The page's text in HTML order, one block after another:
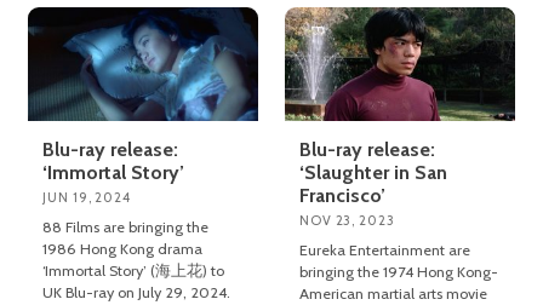
Blu-ray release:
‘Immortal Story’
JUN 19, 2024
88 Films are bringing the
1986 Hong Kong drama
‘Immortal Story’ (海上花) to
UK Blu-ray on July 29, 2024.
Blu-ray release:
‘Slaughter in San
Francisco’
NOV 23, 2023
Eureka Entertainment are
bringing the 1974 Hong Kong-
American martial arts movie